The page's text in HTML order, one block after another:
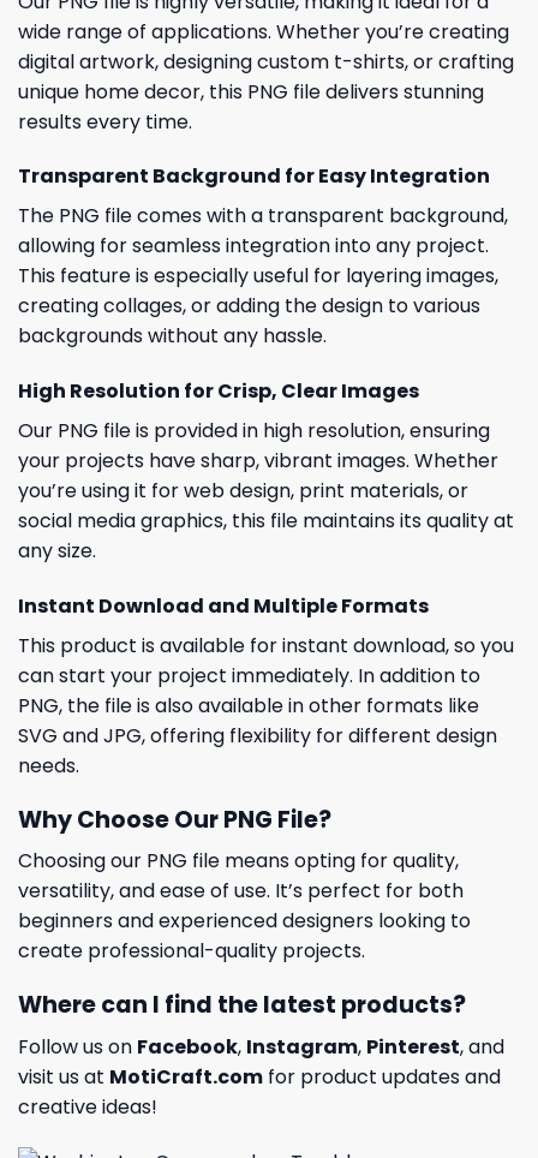
wide range of applications. Whether you’re creating
digital artwork, designing custom t-shirts, or crafting
unique home decor, this PNG file delivers stunning
results every time.
Transparent Background for Easy Integration
The PNG file comes with a transparent background,
allowing for seamless integration into any project.
This feature is especially useful for layering images,
creating collages, or adding the design to various
backgrounds without any hassle.
High Resolution for Crisp, Clear Images
Our PNG file is provided in high resolution, ensuring
your projects have sharp, vibrant images. Whether
you’re using it for web design, print materials, or
social media graphics, this file maintains its quality at
any size.
Instant Download and Multiple Formats
This product is available for instant download, so you
can start your project immediately. In addition to
PNG, the file is also available in other formats like
SVG and JPG, offering flexibility for different design
needs.
Why Choose Our PNG File?
Choosing our PNG file means opting for quality,
versatility, and ease of use. It’s perfect for both
beginners and experienced designers looking to
create professional-quality projects.
Where can I find the latest products?
Follow us on Facebook, Instagram, Pinterest, and
visit us at MotiCraft.com for product updates and
creative ideas!